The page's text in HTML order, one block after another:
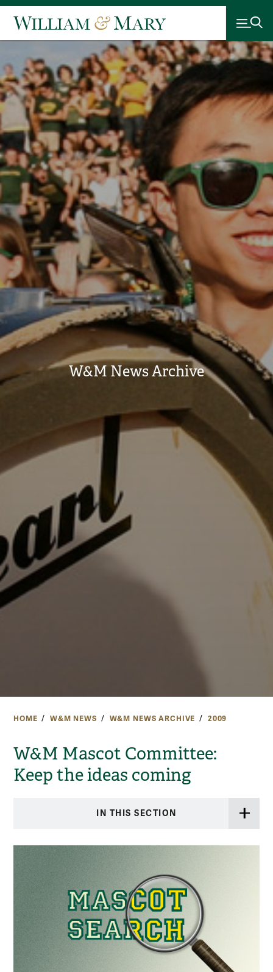
W&M News Archive
HOME W&M NEWS W&M NEWS ARCHIVE 2009
W&M Mascot Committee:
Keep the ideas coming
IN THIS SECTION